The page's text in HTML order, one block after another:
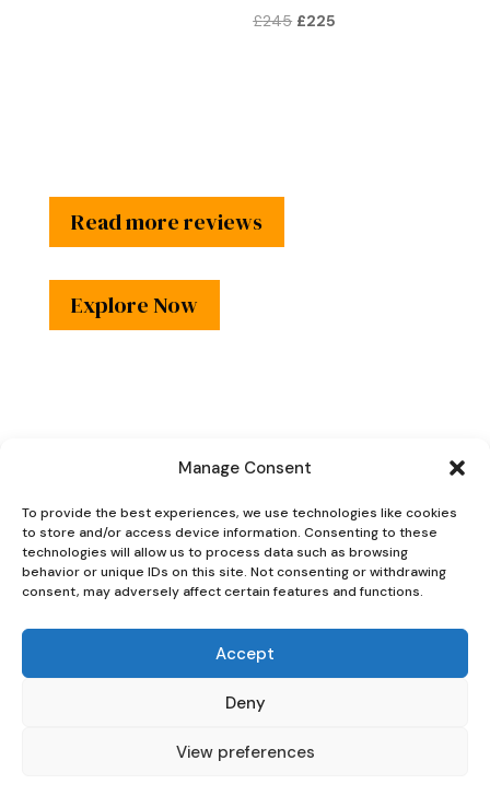
Manage Consent
To provide the best experiences, we use technologies like cookies
to store and/or access device information. Consenting to these
technologies will allow us to process data such as browsing
behavior or unique IDs on this site. Not consenting or withdrawing
consent, may adversely affect certain features and functions.
Accept
Deny
View preferences
£245 Original
£225
Read more reviews
Explore Now
Oaky Doke Vintage
Home
Cookie Policy